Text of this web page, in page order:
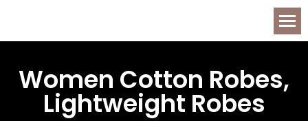
Women Cotton Robes,
Lightweight Robes